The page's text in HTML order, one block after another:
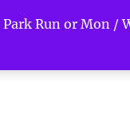
Run or Mon /